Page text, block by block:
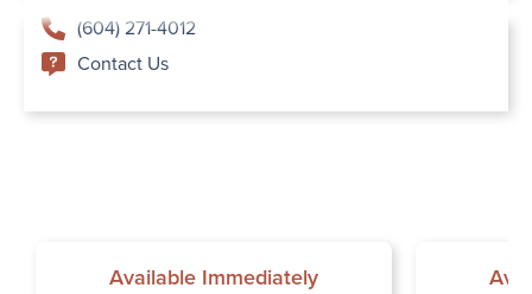
(604) 271-4012
Contact Us
Available Immediately